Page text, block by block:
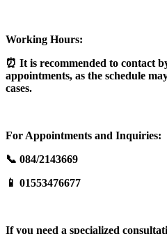
Working Hours:
⏰ It is recommended to contact
appointments, as the schedule
cases.
For Appointments and Inquiries:
📞 084/2143669
📱 01553476677
If you need a specialized